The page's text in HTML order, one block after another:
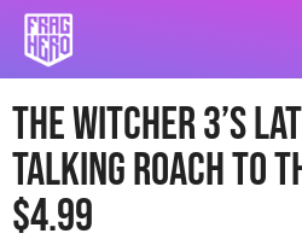
Skip
content
The Witcher 3’s
Talking Roach To
$4.99